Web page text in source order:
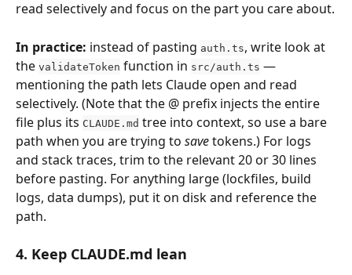
read selectively and focus on the part you care about.
In practice: instead of pasting auth.ts, write look at
the validateToken function in src/auth.ts —
mentioning the path lets Claude open and read
selectively. (Note that the @ prefix injects the entire
file plus its CLAUDE.md tree into context, so use a bare
path when you are trying to save tokens.) For logs
and stack traces, trim to the relevant 20 or 30 lines
before pasting. For anything large (lockfiles, build
logs, data dumps), put it on disk and reference the
path.
4. Keep CLAUDE.md lean